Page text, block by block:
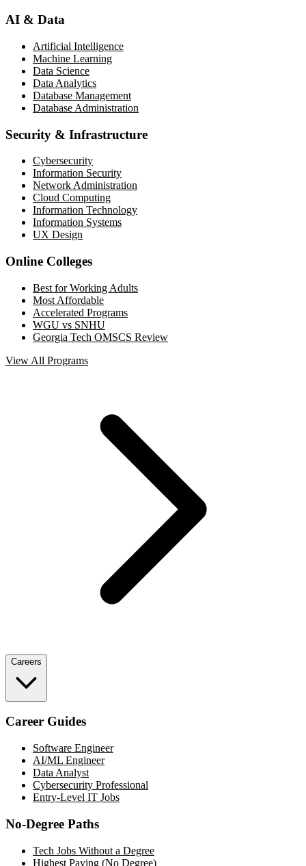
AI & Data
Artificial Intelligence
Machine Learning
Data Science
Data Analytics
Database Management
Database Administration
Security & Infrastructure
Cybersecurity
Information Security
Network Administration
Cloud Computing
Information Technology
Information Systems
UX Design
Online Colleges
Best for Working Adults
Most Affordable
Accelerated Programs
WGU vs SNHU
Georgia Tech OMSCS Review
View All Programs
Careers
Career Guides
Software Engineer
AI/ML Engineer
Data Analyst
Cybersecurity Professional
Entry-Level IT Jobs
No-Degree Paths
Tech Jobs Without a Degree
Highest Paying (No Degree)